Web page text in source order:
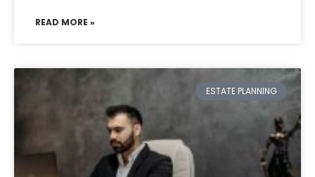
READ MORE »
ESTATE PLANNING